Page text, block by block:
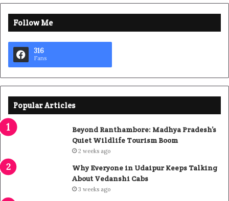
Follow Me
316
Fans
Popular Articles
Beyond Ranthambore: Madhya Pradesh’s
Quiet Wildlife Tourism Boom
2 weeks ago
Why Everyone in Udaipur Keeps Talking
About Vedanshi Cabs
3 weeks ago